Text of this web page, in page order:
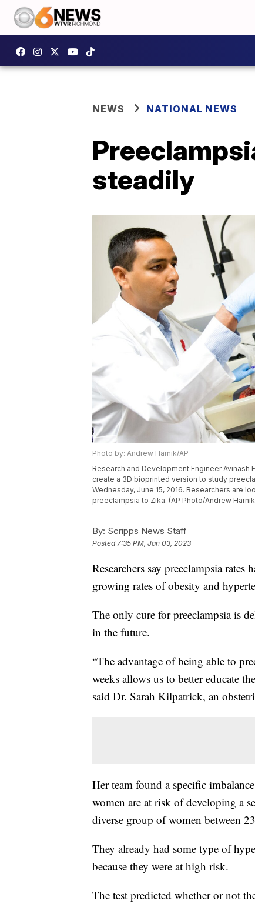
NEWS NATIONAL NEWS
steadily
Photo by: Andrew Harnik/AP
Research and Development Engineer
create a 3D bioprinted version to study
Wednesday, June 15, 2016. Researchers are
preeclampsia to Zika. (AP Photo/Andrew
By: Scripps News Staff
Posted7:35 PM, Jan 03, 2023
Researchers say preeclampsia
growing rates of obesity and
The only cure for preeclampsia is
in the future.
“The advantage of being able to
weeks allows us to better educate
said Dr. Sarah Kilpatrick, an
Her team found a specific
women are at risk of developing a
diverse group of women between
They already had some type of
because they were at high risk.
The test predicted whether or not